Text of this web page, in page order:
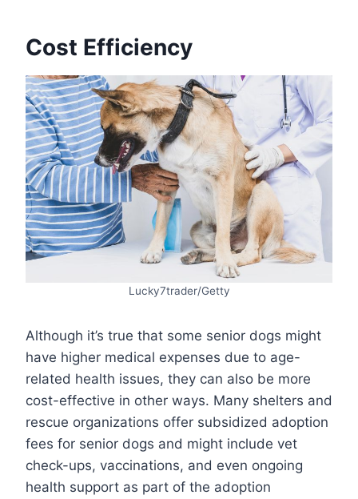
Cost Efficiency
Lucky7trader/Getty
Although it’s true that some senior dogs might
have higher medical expenses due to age-
related health issues, they can also be more
cost-effective in other ways. Many shelters and
rescue organizations offer subsidized adoption
fees for senior dogs and might include vet
check-ups, vaccinations, and even ongoing
health support as part of the adoption